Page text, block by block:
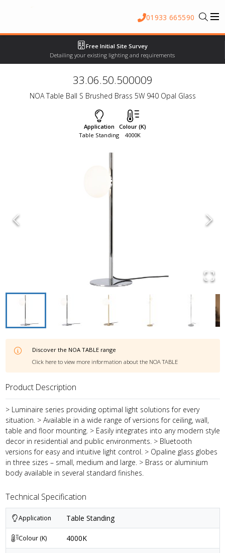
01933 665590
Free Initial Site Survey
Detailing your existing lighting and requirements
33.06.50.500009
NOA Table Ball S Brushed Brass 5W 940 Opal Glass
Application
Table Standing
Colour (K)
4000K
Discover the NOA TABLE range
Click here to view more information about the NOA TABLE
Product Description
> Luminaire series providing optimal light solutions for every
situation. > Available in a wide range of versions for ceiling, wall,
table and floor mounting. > Easily integrates into any modern style
decor in residential and public environments. > Bluetooth
versions for easy and intuitive light control. > Opaline glass globes
in three sizes – small, medium and large. > Brass or aluminium
body available in several standard finishes.
Technical Specification
Application Table Standing
Colour (K) 4000K